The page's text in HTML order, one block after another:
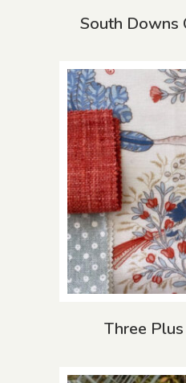
South Downs
Three